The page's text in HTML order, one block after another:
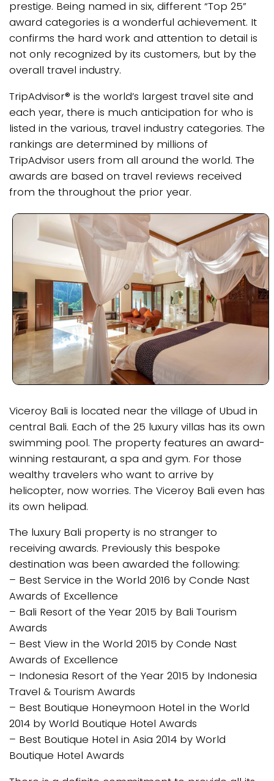
prestige. Being named in six, different “Top 25”
award categories is a wonderful achievement. It
confirms the hard work and attention to detail is
not only recognized by its customers, but by the
overall travel industry.
TripAdvisor® is the world’s largest travel site and
each year, there is much anticipation for who is
listed in the various, travel industry categories. The
rankings are determined by millions of
TripAdvisor users from all around the world. The
awards are based on travel reviews received
from the throughout the prior year.
Viceroy Bali is located near the village of Ubud in
central Bali. Each of the 25 luxury villas has its own
swimming pool. The property features an award-
winning restaurant, a spa and gym. For those
wealthy travelers who want to arrive by
helicopter, now worries. The Viceroy Bali even has
its own helipad.
The luxury Bali property is no stranger to
receiving awards. Previously this bespoke
destination was been awarded the following:
– Best Service in the World 2016 by Conde Nast
Awards of Excellence
– Bali Resort of the Year 2015 by Bali Tourism
Awards
– Best View in the World 2015 by Conde Nast
Awards of Excellence
– Indonesia Resort of the Year 2015 by Indonesia
Travel & Tourism Awards
– Best Boutique Honeymoon Hotel in the World
2014 by World Boutique Hotel Awards
– Best Boutique Hotel in Asia 2014 by World
Boutique Hotel Awards